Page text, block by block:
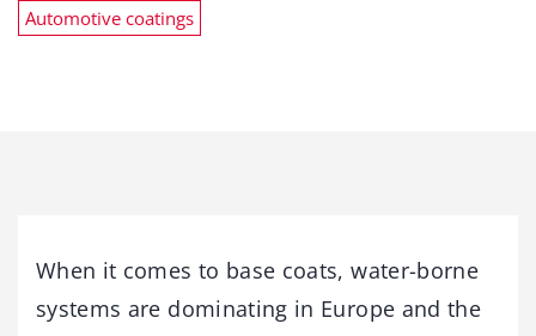
Automotive coatings
When it comes to base coats, water-borne
systems are dominating in Europe and the